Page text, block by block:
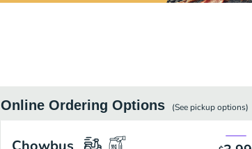
Online Ordering Options (See pickupoptions)